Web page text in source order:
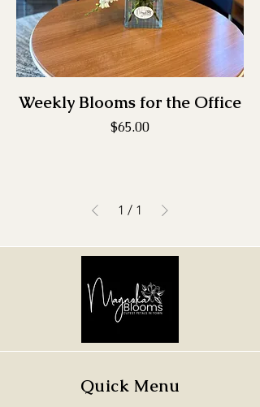
Weekly Blooms for the Office
Price
$65.00
1 / 1
Quick Menu